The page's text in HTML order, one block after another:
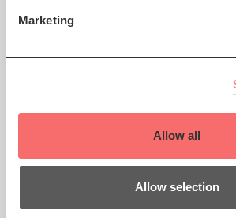
Marketing
Allow all
Allow selection
singer-songwriter tours her
latest album.